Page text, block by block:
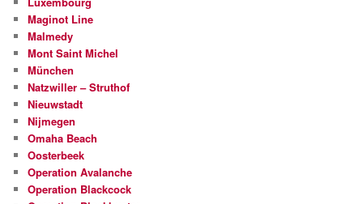
Maginot Line
Malmedy
Mont Saint Michel
München
Natzwiller – Struthof
Nieuwstadt
Nijmegen
Omaha Beach
Oosterbeek
Operation Avalanche
Operation Blackcock